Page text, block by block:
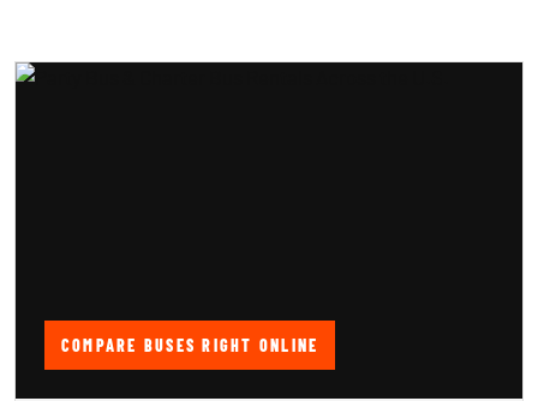
COMPARE BUSES RIGHT ONLINE